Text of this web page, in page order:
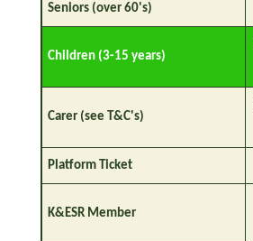
Seniors (over 60's)
Children (3-15 years)
Carer (see T&C's)
Platform Ticket
K&ESR Member